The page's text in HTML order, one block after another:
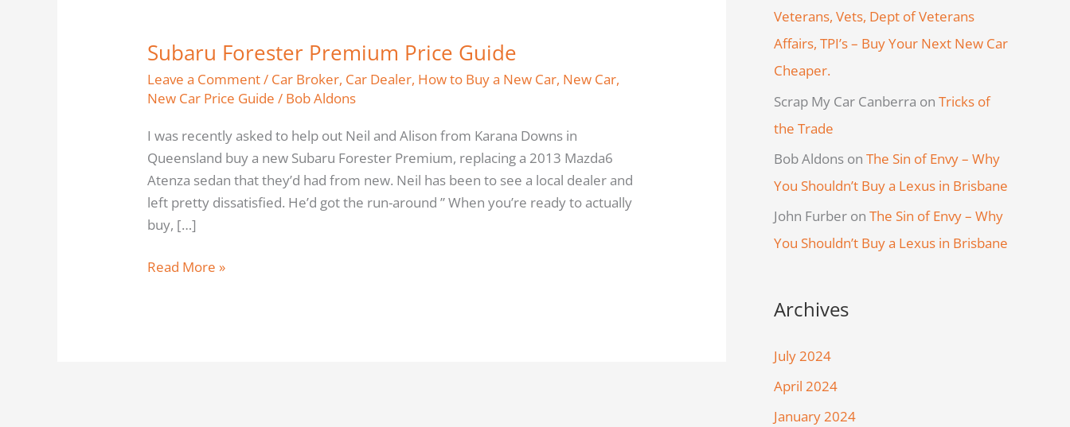
Subaru Forester Premium Price Guide
Leave a Comment/ Car Broker, Car Dealer, How to Buy a New Car, New Car,
New Car Price Guide / Bob Aldons
I was recently asked to help out Neil and Alison from Karana Downs in
Queensland buy a new Subaru Forester Premium, replacing a 2013 Mazda6
Atenza sedan that they’d had from new. Neil has been to see a local dealer and
left pretty dissatisfied. He’d got the run-around ” When you’re ready to actually
buy, […]
Read More »
Veterans, Vets, Dept of Veterans
Affairs, TPI’s – Buy Your Next New Car
Cheaper.
Scrap My Car Canberra on Tricks of
the Trade
Bob Aldons on The Sin of Envy – Why
You Shouldn’t Buy a Lexus in Brisbane
John Furber on The Sin of Envy – Why
You Shouldn’t Buy a Lexus in Brisbane
Archives
July 2024
April 2024
January 2024